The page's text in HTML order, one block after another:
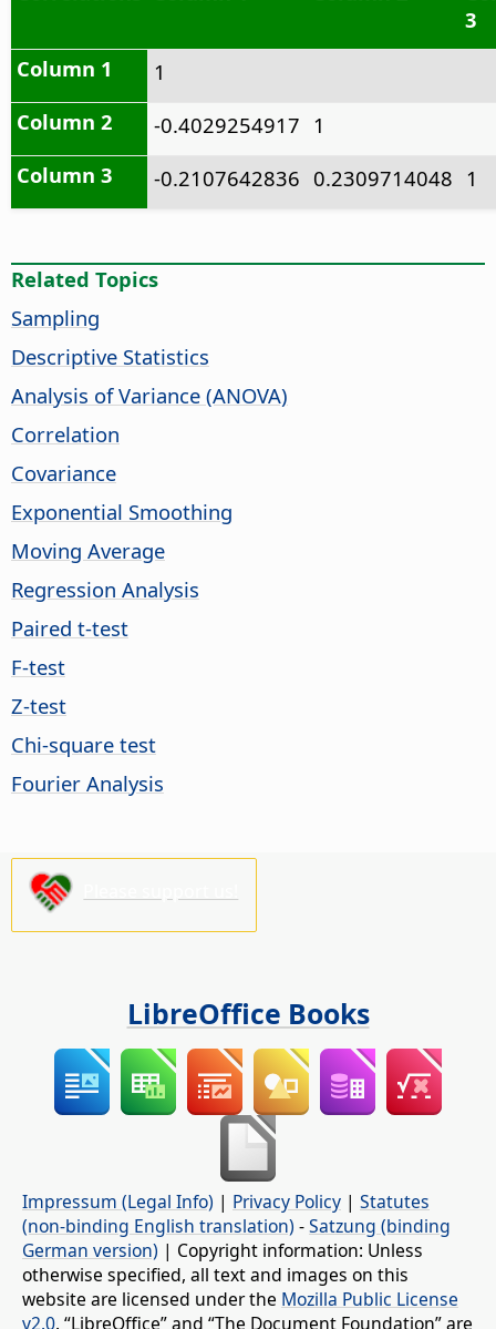
3
Column 1
1
Column 2
-0.4029254917 1
Column 3
-0.2107642836 0.2309714048 1
Related Topics
Sampling
Descriptive Statistics
Analysis of Variance (ANOVA)
Correlation
Covariance
Exponential Smoothing
Moving Average
Regression Analysis
Paired t-test
F-test
Z-test
Chi-square test
Fourier Analysis
LibreOffice Books
Impressum (Legal Info) | Privacy Policy | Statutes
(non-binding English translation) -Satzung (binding
German version) | Copyright information: Unless
otherwise specified, all text and images on this
website are licensed under the Mozilla Public License
v2.0. “LibreOffice” and “The Document Foundation” are